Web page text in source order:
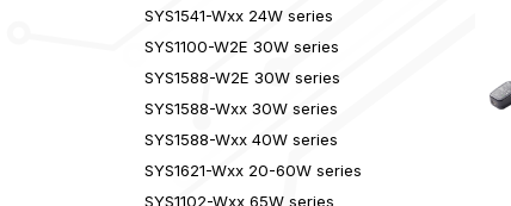
SYS1541-Wxx 24W series
SYS1100-W2E 30W series
SYS1588-W2E 30W series
SYS1588-Wxx 30W series
SYS1588-Wxx 40W series
SYS1621-Wxx 20-60W series
SYS1102-Wxx 65W series